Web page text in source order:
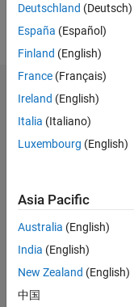
Dashboard
Statistics
CONTRIBUTIONS L
-2
-1
1
2
3
Deutschland (Deutsch)
España (Español)
Finland (English)
France (Français)
Ireland (English)
Italia (Italiano)
Luxembourg (English)
Asia Pacific
Australia (English)
India (English)
New Zealand (English)
中国